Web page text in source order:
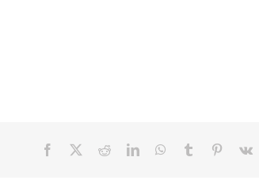
Facebook RedditLinkedInWhatsApp
Tumblr Pinterest